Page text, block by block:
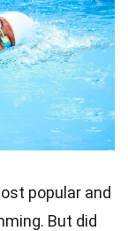
popular and
But did